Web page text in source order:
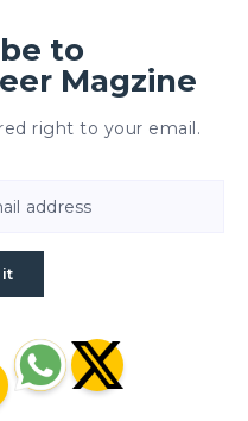
to
Magzine
right to your email.